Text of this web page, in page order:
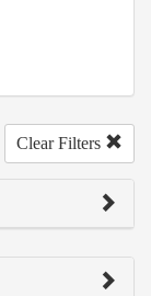
Clear Filters